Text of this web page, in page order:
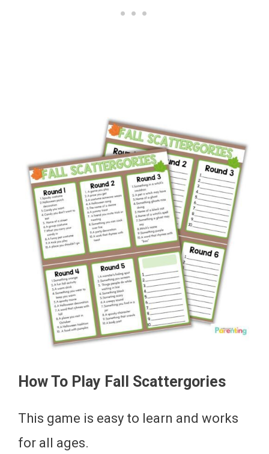
How To Play Fall Scattergories
This game is easy to learn and works
for all ages.